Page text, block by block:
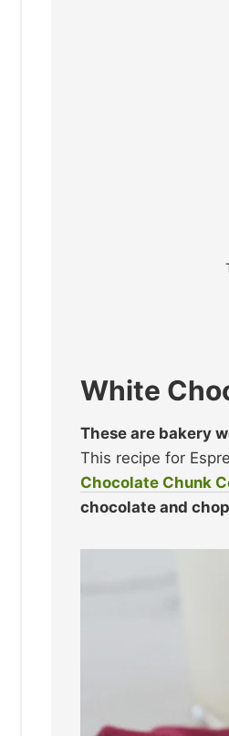
White
These are bakery
This recipe for
Chocolate Chunk
chocolate and